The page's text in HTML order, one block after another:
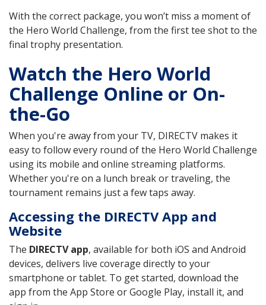
With the correct package, you won’t miss a moment of
the Hero World Challenge, from the first tee shot to the
final trophy presentation.
Watch the Hero World
Challenge Online or On-
the-Go
When you're away from your TV, DIRECTV makes it
easy to follow every round of the Hero World Challenge
using its mobile and online streaming platforms.
Whether you're on a lunch break or traveling, the
tournament remains just a few taps away.
Accessing the DIRECTV App and
Website
The DIRECTV app, available for both iOS and Android
devices, delivers live coverage directly to your
smartphone or tablet. To get started, download the
app from the App Store or Google Play, install it, and